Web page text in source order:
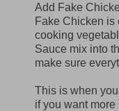
Add Fake
Fake Chicken is
cooking
Sauce mix into
make sure
This is when
if you want more